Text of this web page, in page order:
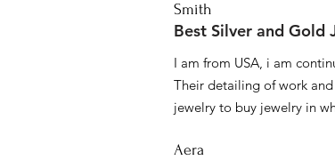
Smith
Best Silver and Gold
I am from USA, i am
Their detailing of work
jewelry to buy jewelry in
Aera